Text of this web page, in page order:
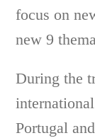
focus on
new 9
During the
Portugal